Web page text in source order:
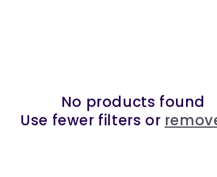
No products found
Use fewer filters or